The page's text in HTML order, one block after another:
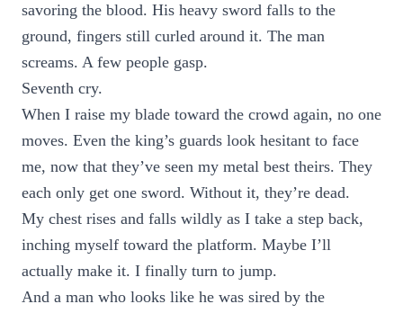
savoring the blood. His heavy sword falls to the
ground, fingers still curled around it. The man
screams. A few people gasp.
Seventh cry.
When I raise my blade toward the crowd again, no one
moves. Even the king’s guards look hesitant to face
me, now that they’ve seen my metal best theirs. They
each only get one sword. Without it, they’re dead.
My chest rises and falls wildly as I take a step back,
inching myself toward the platform. Maybe I’ll
actually make it. I finally turn to jump.
And a man who looks like he was sired by the